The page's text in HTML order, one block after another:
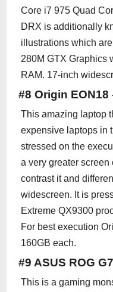
Core i7 975 Quad
DRX is additionally
illustrations which
280M GTX Graphics
RAM. 17-inch
#8 Origin EON18
This amazing laptop
expensive laptops in
stressed on the
a very greater screen
contrast it and
widescreen. It is
Extreme QX9300
For best execution
160GB each.
#9 ASUS ROG
This is a gaming